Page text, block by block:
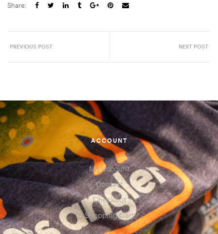
Share:
PREVIOUS POST NEXT POST
ACCOUNT
My account
Contact
Checkout
Shopping Cart